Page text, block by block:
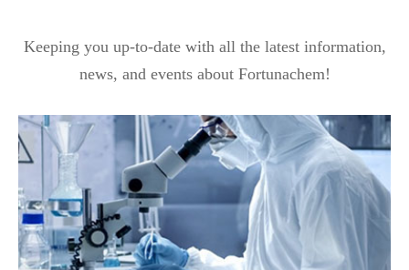
Keeping you up-to-date with all the latest information,
news, and events about Fortunachem!